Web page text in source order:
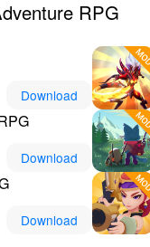
RPG
Download
Download
Download